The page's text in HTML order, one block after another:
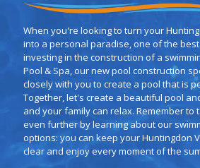
When you're looking to turn your
into a personal paradise, one of the
investing in the construction of a
Pool & Spa, our new pool construction
closely with you to create a pool that is
Together, let's create a beautiful pool
and your family can relax. Remember to
even further by learning about our
options: you can keep your Huntingdon
clear and enjoy every moment of the